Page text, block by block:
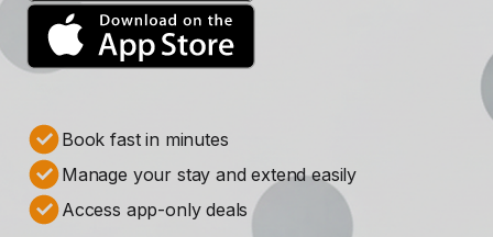
Book fast in minutes
Manage your stay and extend easily
Access app-only deals